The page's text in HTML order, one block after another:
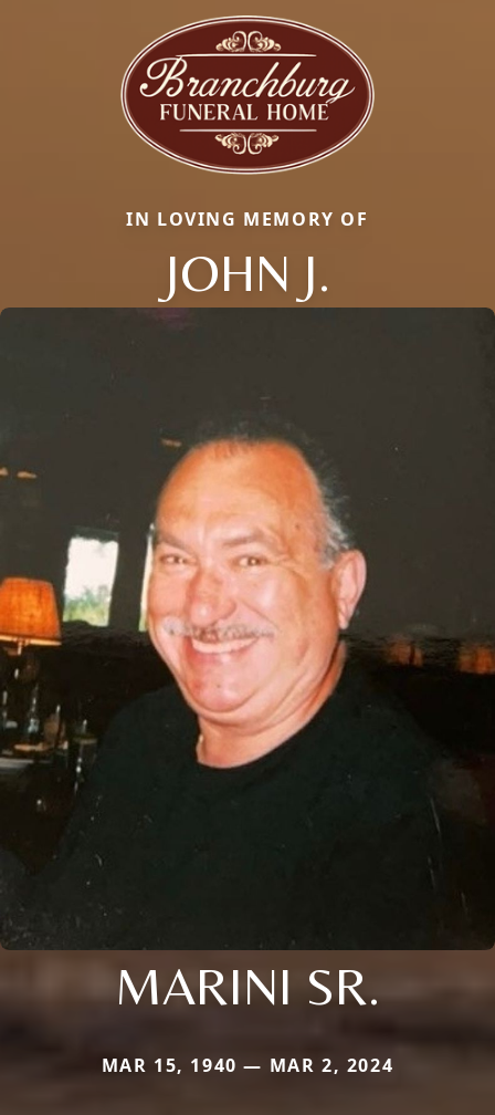
IN LOVING MEMORY OF
JOHN J.
MARINI SR.
MAR 15, 1940 — MAR 2, 2024